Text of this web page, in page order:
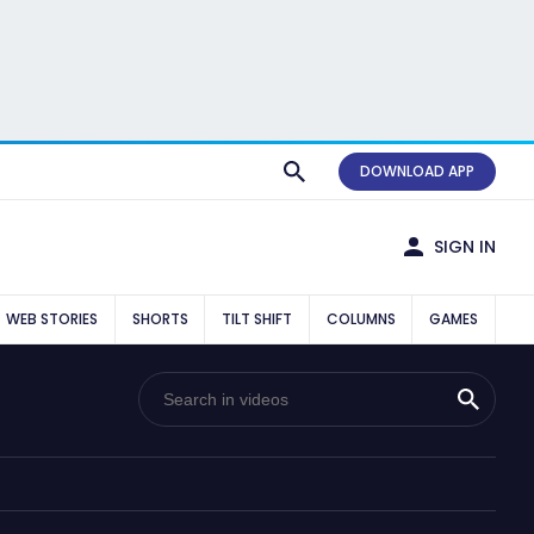
DOWNLOAD APP
SIGN IN
WEB STORIES SHORTS TILT SHIFT COLUMNS GAMES